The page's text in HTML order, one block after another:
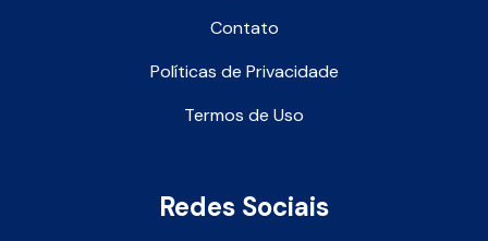
Contato
Políticas de Privacidade
Termos de Uso
Redes Sociais